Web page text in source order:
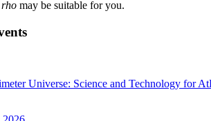
rho may be suitable for you.
Universe: Science and Technology for